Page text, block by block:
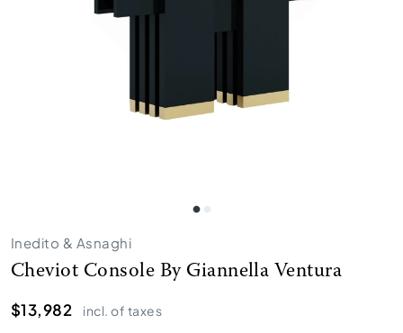
Inedito & Asnaghi
Cheviot Console By Giannella Ventura
$13,982
incl. of taxes